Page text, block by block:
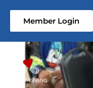
Member Login